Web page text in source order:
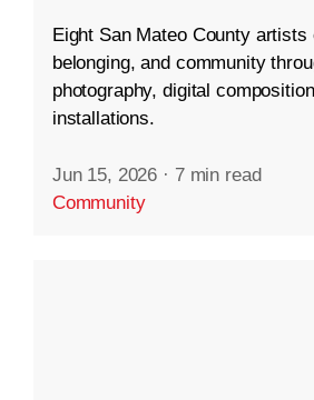
Eight San Mateo County artists
belonging, and community
photography, digital
installations.
Jun 15, 2026 · 7 min read
Community